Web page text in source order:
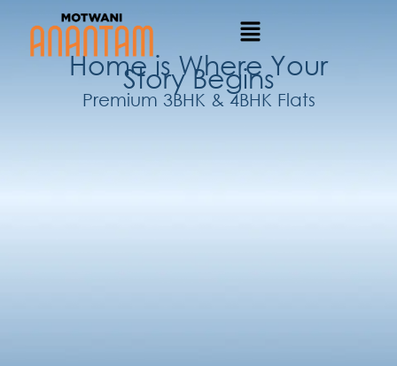
Home is Where Your
Story Begins
Premium 3BHK & 4BHK Flats